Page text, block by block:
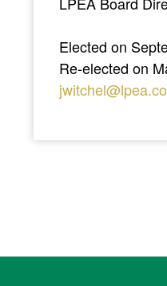
Elected on
Re-elected on